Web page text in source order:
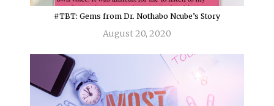
#TBT: Gems from Dr. Nothabo Ncube’s Story
August 20, 2020